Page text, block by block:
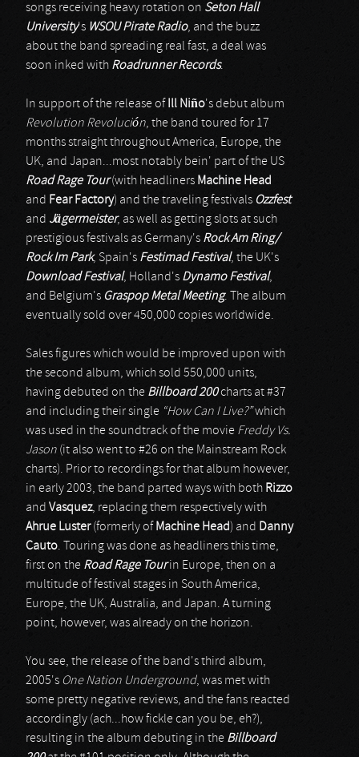
songs receiving heavy rotation on Seton Hall
University's WSOU Pirate Radio, and the buzz
about the band spreading real fast, a deal was
soon inked with Roadrunner Records.
In support of the release of Ill Niño's debut album
Revolution Revolución, the band toured for 17
months straight throughout America, Europe, the
UK, and Japan...most notably bein' part of the US
Road Rage Tour(with headliners Machine Head
and Fear Factory) and the traveling festivals Ozzfest
and Jägermeister, as well as getting slots at such
prestigious festivals as Germany's Rock Am Ring/
Rock Im Park, Spain's Festimad Festival, the UK's
Download Festival, Holland's Dynamo Festival,
and Belgium's Graspop Metal Meeting. The album
eventually sold over 450,000 copies worldwide.
Sales figures which would be improved upon with
the second album, which sold 550,000 units,
having debuted on the Billboard 200charts at #37
and including their single “How Can I Live?”which
was used in the soundtrack of the movie Freddy Vs.
Jason (it also went to #26 on the Mainstream Rock
charts). Prior to recordings for that album however,
in early 2003, the band parted ways with both Rizzo
and Vasquez, replacing them respectively with
Ahrue Luster(formerly of Machine Head) and Danny
Cauto. Touring was done as headliners this time,
first on the Road Rage Tourin Europe, then on a
multitude of festival stages in South America,
Europe, the UK, Australia, and Japan. A turning
point, however, was already on the horizon.
You see, the release of the band's third album,
2005's One Nation Underground, was met with
some pretty negative reviews, and the fans reacted
accordingly (ach...how fickle can you be, eh?),
resulting in the album debuting in the Billboard